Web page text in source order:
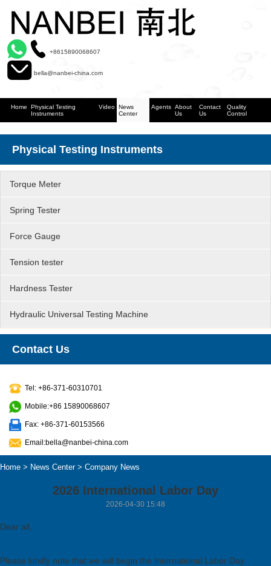
+8615890068607
bella@nanbei-china.com
Home
Physical Testing
Instruments
Video News
Center
Agents About
Us
Contact
Us
Quality
Control
Physical Testing Instruments
Torque Meter
Spring Tester
Force Gauge
Tension tester
Hardness Tester
Hydraulic Universal Testing Machine
Contact Us
Tel: +86-371-60310701
Mobile:+86 15890068607
Fax: +86-371-60153566
Email:bella@nanbei-china.com
Home > News Center> Company News
2026 International Labor Day
2026-04-30 15:48
Dear all,
Please kindly note that we will begin the International Labor Day